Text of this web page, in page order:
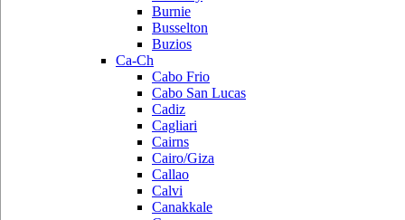
Burnie
Busselton
Buzios
Ca-Ch
Cabo Frio
Cabo San Lucas
Cadiz
Cagliari
Cairns
Cairo/Giza
Callao
Calvi
Canakkale